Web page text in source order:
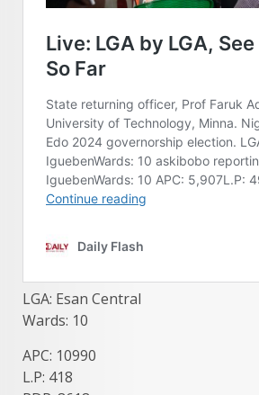
LGA: Esan Central
Wards: 10
APC: 10990
L.P: 418